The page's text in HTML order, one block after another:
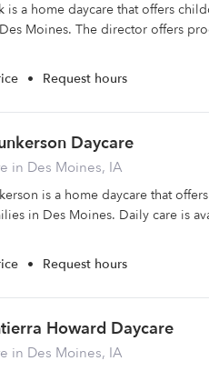
is a home daycare that offers
Moines. The director offers
• Request hours
Daycare
in Des Moines, IA
is a home daycare that
in Des Moines. Daily care is
• Request hours
Howard Daycare
in Des Moines, IA